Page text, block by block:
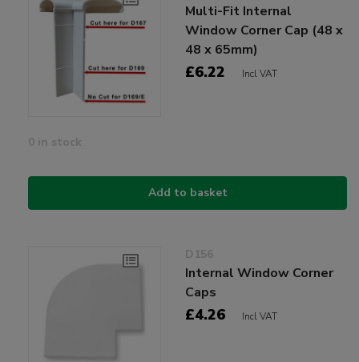
Multi-Fit Internal
Window Corner Cap (48 x
48 x 65mm)
£6.22 Incl VAT
0 in stock
Add to basket
D156
Internal Window Corner
Caps
£4.26 Incl VAT